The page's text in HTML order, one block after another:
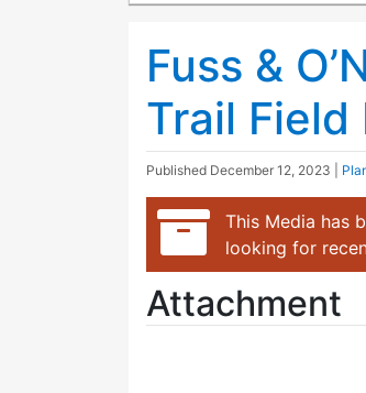
Fuss &
Trail Field
Published December 12, 2023
This Media has
looking for
Attachment